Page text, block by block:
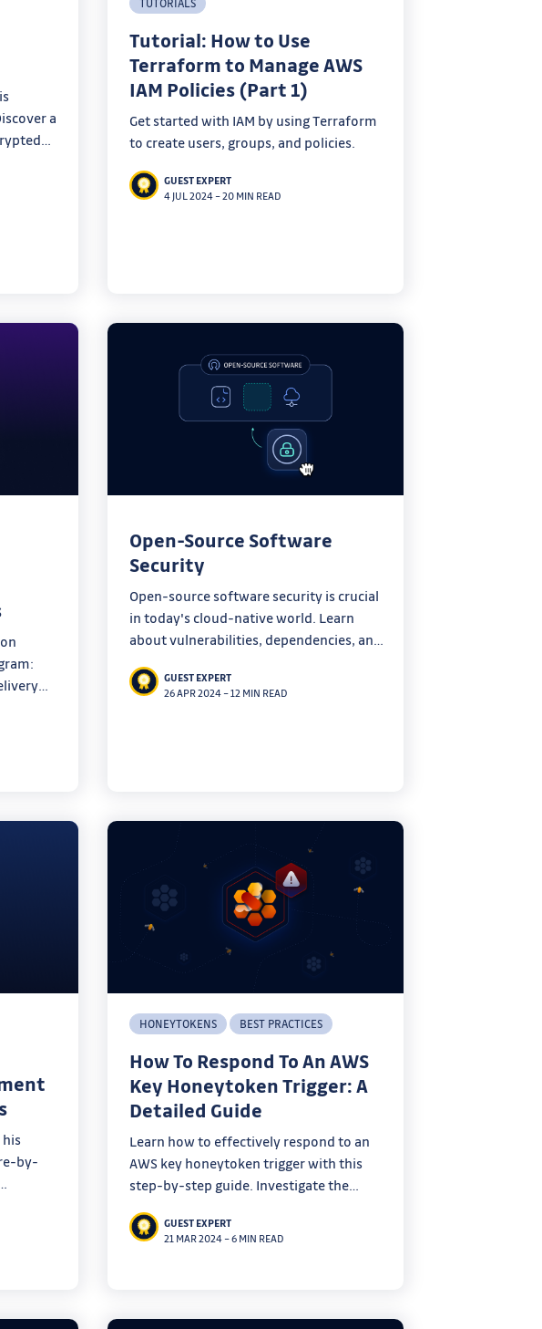
a
say
TUTORIALS
Tutorial: How to Use
Terraform to Manage AWS
IAM Policies (Part 1)
Get started with IAM by using Terraform
to create users, groups, and policies.
GUEST EXPERT
4 JUL 2024–20 MIN READ
Open-Source Software
Security
Open-source software security is crucial
in today's cloud-native world. Learn
about vulnerabilities, dependencies, and
blog post.GUEST EXPERT
26 APR 2024–12 MIN READ
his
by-
HONEYTOKENS BEST PRACTICES
How To Respond To An AWS
Key Honeytoken Trigger: A
Detailed Guide
Learn how to effectively respond to an
AWS key honeytoken trigger with this
step-by-step guide. Investigate the
your environment, and leverage OSINT
GUEST EXPERT
21 MAR 2024–6 MIN READ